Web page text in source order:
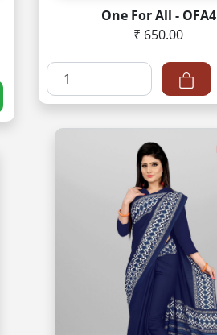
One For All - OFA4
₹ 650.00